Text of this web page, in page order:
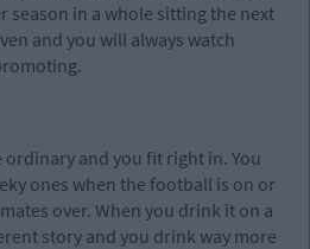
season in a whole sitting the next
and you will always watch
and you fit right in. You
ones when the football is on or
over. When you drink it on a
story and you drink way more